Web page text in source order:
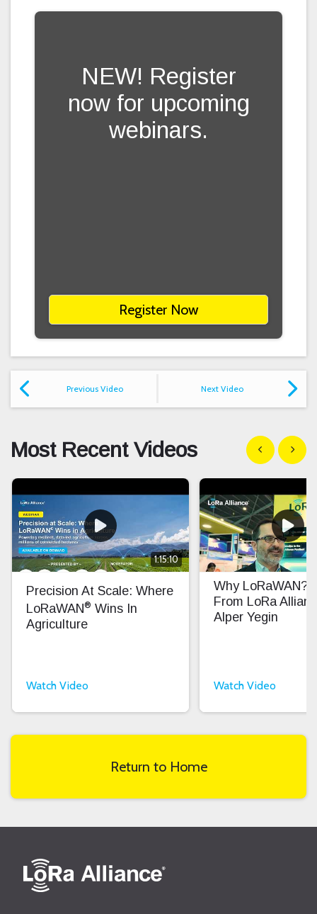
NEW! Register
now for upcoming
webinars.
Register Now
Previous Video Next Video
Most Recent Videos Show previous
Show
1:15:10
Precision At Scale: Where
LoRaWAN® Wins In
Agriculture
Watch Video
Why LoRaWAN?
From LoRa
Alper Yegin
Watch Video
Return to Home